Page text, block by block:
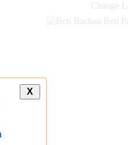
Change
X